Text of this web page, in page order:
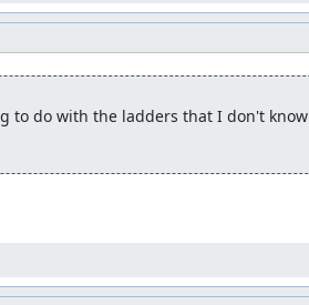
to do with the ladders that I don't know